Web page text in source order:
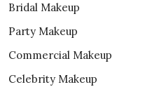
Bridal Makeup
Party Makeup
Commercial Makeup
Celebrity Makeup